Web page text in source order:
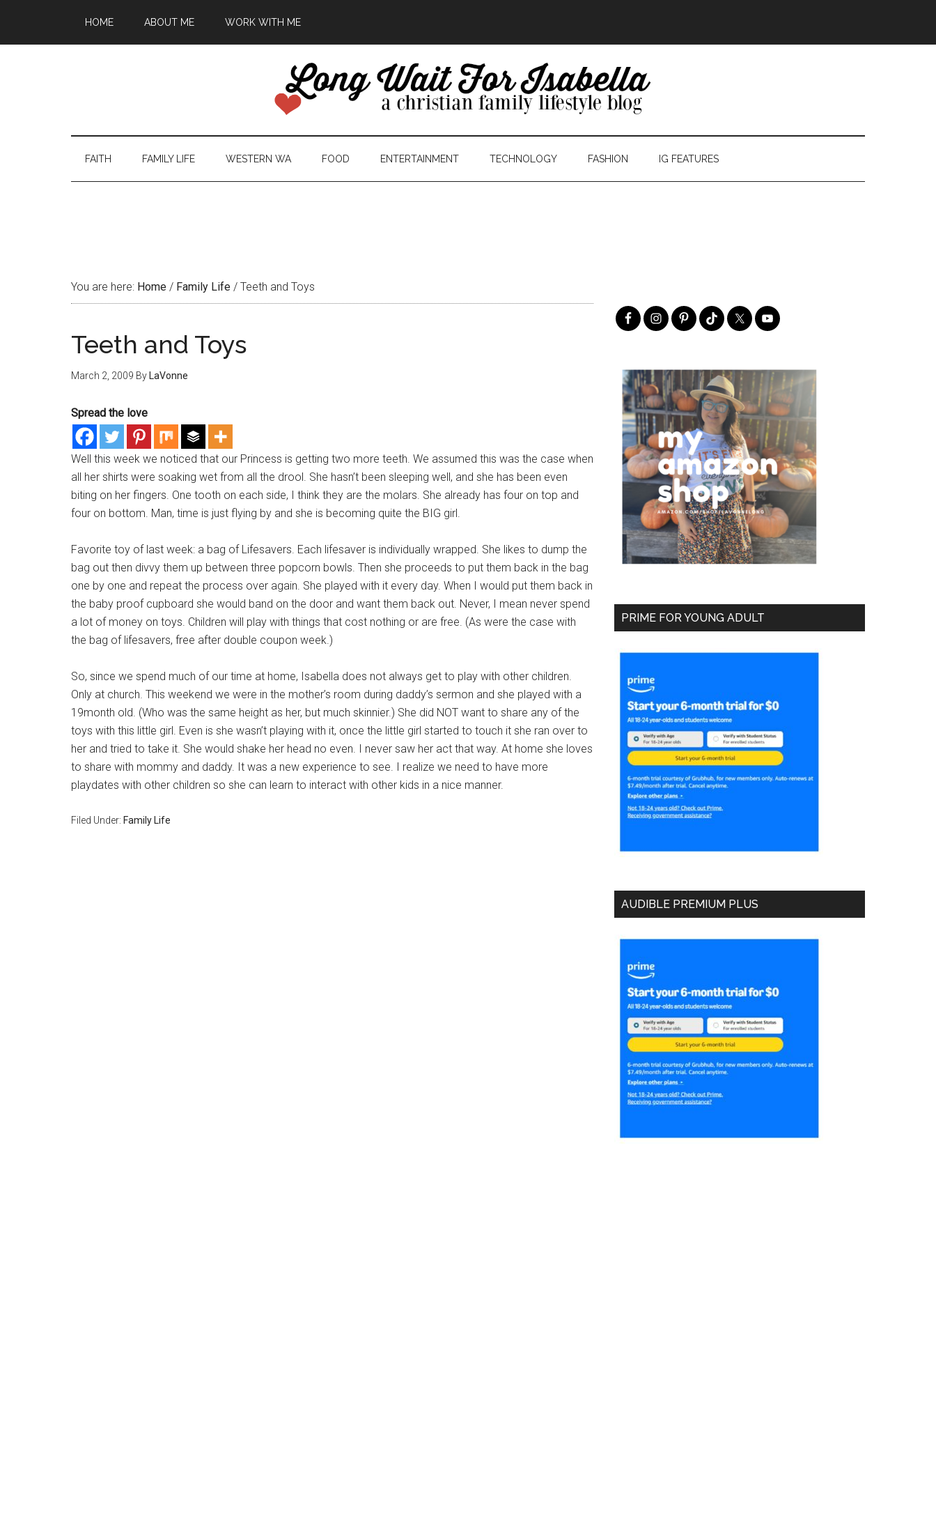
HOME ABOUT ME WORK WITH ME
FAITH FAMILY LIFE WESTERN WA FOOD ENTERTAINMENT TECHNOLOGY FASHION IG FEATURES
You are here: Home / Family Life / Teeth and Toys
Teeth and Toys
March 2, 2009 By LaVonne
Spread the love
Well this week we noticed that our Princess is getting two more teeth. We assumed this was the case when
all her shirts were soaking wet from all the drool. She hasn’t been sleeping well, and she has been even
biting on her fingers. One tooth on each side, I think they are the molars. She already has four on top and
four on bottom. Man, time is just flying by and she is becoming quite the BIG girl.
Favorite toy of last week: a bag of Lifesavers. Each lifesaver is individually wrapped. She likes to dump the
bag out then divvy them up between three popcorn bowls. Then she proceeds to put them back in the bag
one by one and repeat the process over again. She played with it every day. When I would put them back in
the baby proof cupboard she would band on the door and want them back out. Never, I mean never spend
a lot of money on toys. Children will play with things that cost nothing or are free. (As were the case with
the bag of lifesavers, free after double coupon week.)
So, since we spend much of our time at home, Isabella does not always get to play with other children.
Only at church. This weekend we were in the mother’s room during daddy’s sermon and she played with a
19month old. (Who was the same height as her, but much skinnier.) She did NOT want to share any of the
toys with this little girl. Even is she wasn’t playing with it, once the little girl started to touch it she ran over to
her and tried to take it. She would shake her head no even. I never saw her act that way. At home she loves
to share with mommy and daddy. It was a new experience to see. I realize we need to have more
playdates with other children so she can learn to interact with other kids in a nice manner.
Filed Under: Family Life
PRIME FOR YOUNG ADULT
AUDIBLE PREMIUM PLUS